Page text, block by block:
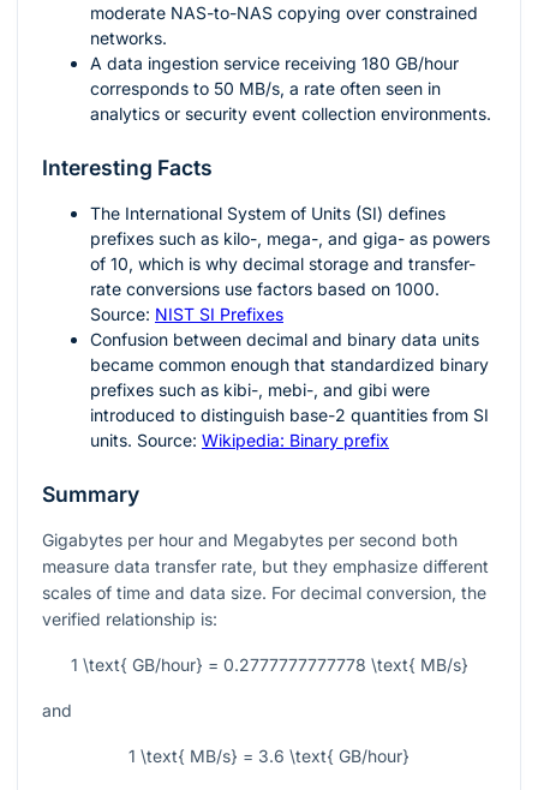
moderate NAS-to-NAS copying over constrained
networks.
A data ingestion service receiving 180 GB/hour
corresponds to 50 MB/s, a rate often seen in
analytics or security event collection environments.
Interesting Facts
The International System of Units (SI) defines
prefixes such as kilo-, mega-, and giga- as powers
of 10, which is why decimal storage and transfer-
rate conversions use factors based on 1000.
Source: NIST SI Prefixes
Confusion between decimal and binary data units
became common enough that standardized binary
prefixes such as kibi-, mebi-, and gibi were
introduced to distinguish base-2 quantities from SI
units. Source: Wikipedia: Binary prefix
Summary
Gigabytes per hour and Megabytes per second both
measure data transfer rate, but they emphasize different
scales of time and data size. For decimal conversion, the
verified relationship is:
1 \text{ GB/hour} = 0.2777777777778 \text{ MB/s}
and
1 \text{ MB/s} = 3.6 \text{ GB/hour}